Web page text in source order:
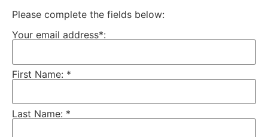
Please complete the fields below:
Your email address*:
First Name: *
Last Name: *